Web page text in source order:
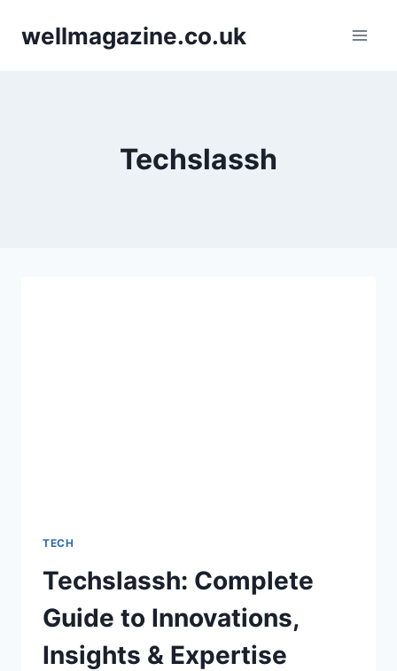
wellmagazine.co.uk
Techslassh
TECH
Techslassh: Complete
Guide to Innovations,
Insights & Expertise